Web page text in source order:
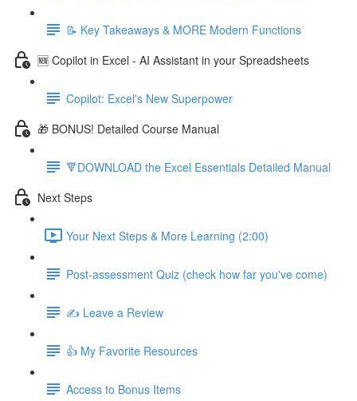
📝 Key Takeaways & MORE Modern Functions
🆕 Copilot in Excel - AI Assistant in your Spreadsheets
Copilot: Excel's New Superpower
🎁 BONUS! Detailed Course Manual
🔻DOWNLOAD the Excel Essentials Detailed Manual
Next Steps
Your Next Steps & More Learning (2:00)
Post-assessment Quiz (check how far you've come)
✍️ Leave a Review
👍 My Favorite Resources
Access to Bonus Items